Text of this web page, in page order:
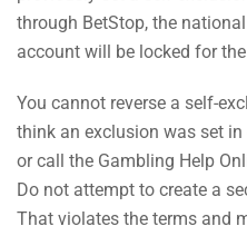
through BetStop, the
account will be locked for
You cannot reverse a self-
think an exclusion was set
or call the Gambling Help
Do not attempt to create a
That violates the terms and